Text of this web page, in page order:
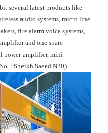
several latest products like
audio systems, micro line
fire alarm voice systems,
and one spare
power amplifier, mini
: Sheikh Saeed N20).